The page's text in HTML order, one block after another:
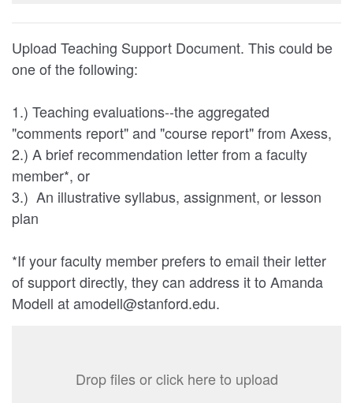
Upload Teaching Support Document. This could be
one of the following:
1.) Teaching evaluations--the aggregated
"comments report" and "course report" from Axess,
2.) A brief recommendation letter from a faculty
member*, or
3.) An illustrative syllabus, assignment, or lesson
plan
*If your faculty member prefers to email their letter
of support directly, they can address it to Amanda
Modell at amodell@stanford.edu.
Drop files or click here to upload